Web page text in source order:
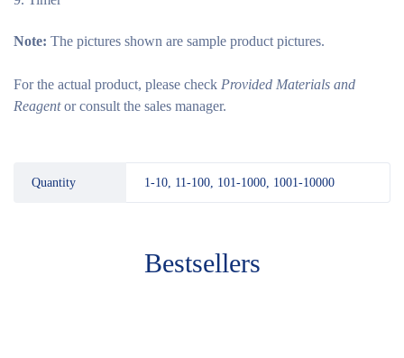
Note: The pictures shown are sample product pictures.
For the actual product, please check Provided Materials and
Reagent or consult the sales manager.
Quantity 1-10, 11-100, 101-1000, 1001-10000
Bestsellers